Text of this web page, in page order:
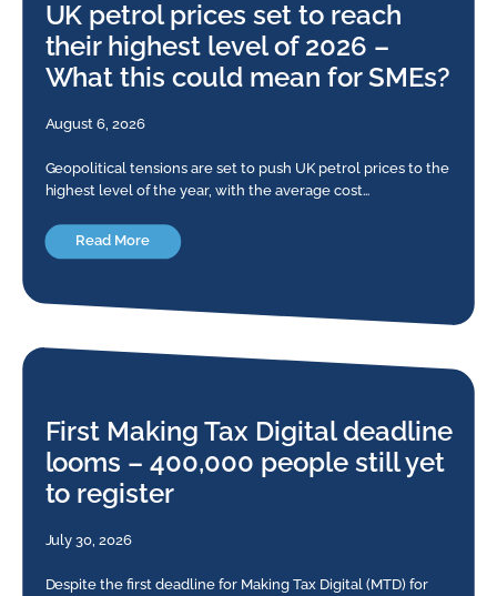
UK petrol prices set to reach
their highest level of 2026 –
What this could mean for SMEs?
August 6, 2026
Geopolitical tensions are set to push UK petrol prices to the
highest level of the year, with the average cost…
Read More
First Making Tax Digital deadline
looms – 400,000 people still yet
to register
July 30, 2026
Despite the first deadline for Making Tax Digital (MTD) for